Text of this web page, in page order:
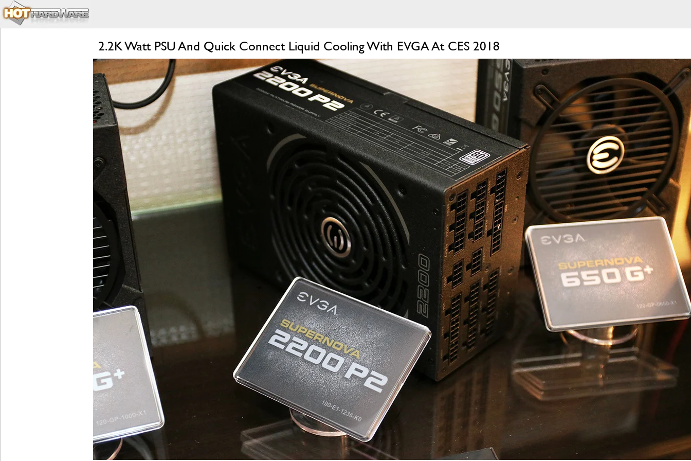
2.2K Watt PSU And Quick Connect Liquid Cooling With EVGA At CES 2018